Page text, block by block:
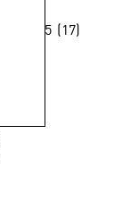
4.5 (17)